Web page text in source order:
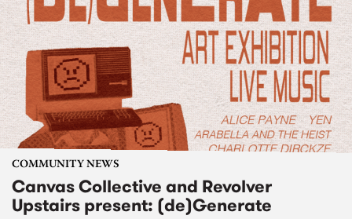
COMMUNITY NEWS
Canvas Collective and Revolver
Upstairs present: (de)Generate